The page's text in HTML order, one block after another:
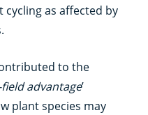
as affected by
to the
advantage’
plant species may